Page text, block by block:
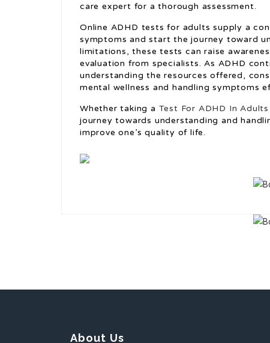
care expert for a thorough assessment.
Online ADHD tests for adults supply a
symptoms and start the journey toward
limitations, these tests can raise
evaluation from specialists. As ADHD
understanding the resources offered,
mental wellness and handling symptoms
Whether taking a Test For ADHD In Adults
journey towards understanding and
improve one’s quality of life.
About Us